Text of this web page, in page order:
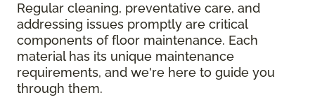
Regular cleaning, preventative care, and
addressing issues promptly are critical
components of floor maintenance. Each
material has its unique maintenance
requirements, and we're here to guide you
through them.